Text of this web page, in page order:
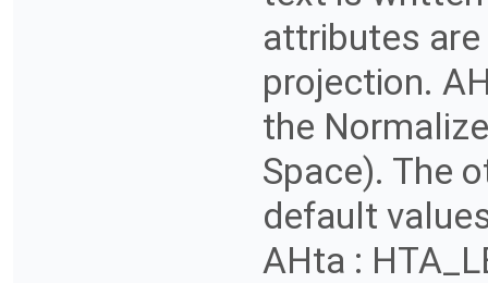
attributes
projection.
the
Space). The
default
AHta :